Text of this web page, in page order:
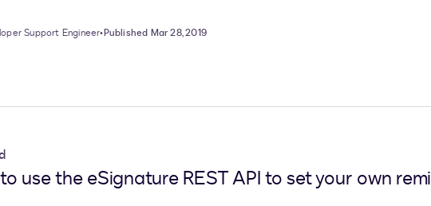
Support Engineer•Published Mar 28, 2019
use the eSignature REST API to set your own